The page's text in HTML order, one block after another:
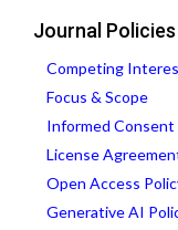
Journal
Competing
Focus & Scope
Informed Consent
License
Open Access
Generative AI